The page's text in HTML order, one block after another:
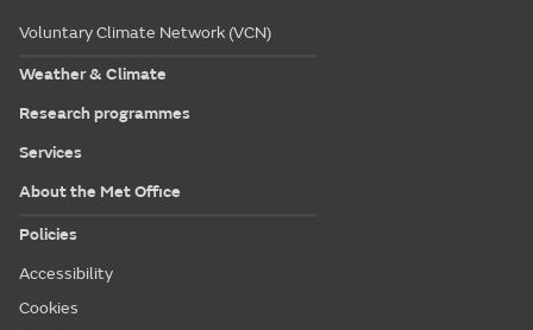
Voluntary Climate Network (VCN)
Weather & Climate
Research programmes
Services
About the Met Office
Policies
Accessibility
Cookies